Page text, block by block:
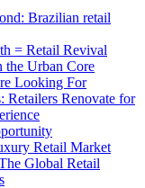
Brazilian retail
= Retail Revival
the Urban Core
Looking For
Retailers Renovate for
Retail Market
Global Retail